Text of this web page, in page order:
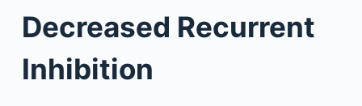
Decreased Recurrent
Inhibition